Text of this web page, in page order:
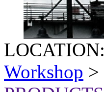
LOCATION:
Workshop >